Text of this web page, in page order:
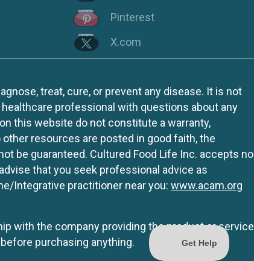
Pinterest
X.com
treat, cure, or prevent any disease. It is not
professional with questions about any
this website do not constitute a warranty,
resources are posted in good faith, the
be guaranteed. Cultured Food Life Inc. accepts no
that you seek professional advice as
Integrative practitioner near you: www.acam.org
with the company providing the product or service
purchasing anything.